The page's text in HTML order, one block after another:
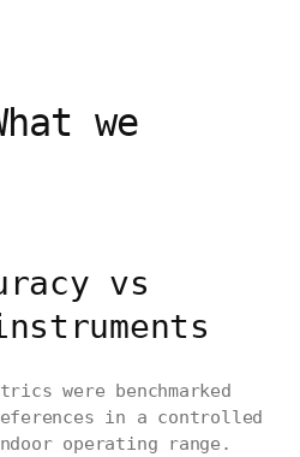
we
vs
were benchmarked
in a controlled
operating range.